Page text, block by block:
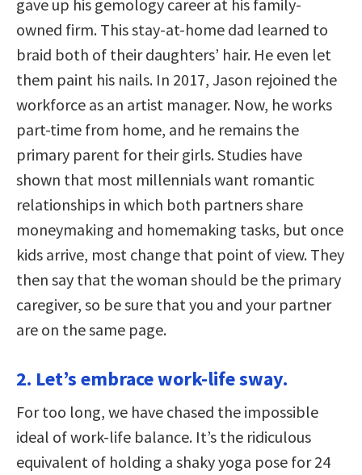
gave up his gemology career at his family-
owned firm. This stay-at-home dad learned to
braid both of their daughters’ hair. He even let
them paint his nails. In 2017, Jason rejoined the
workforce as an artist manager. Now, he works
part-time from home, and he remains the
primary parent for their girls. Studies have
shown that most millennials want romantic
relationships in which both partners share
moneymaking and homemaking tasks, but once
kids arrive, most change that point of view. They
then say that the woman should be the primary
caregiver, so be sure that you and your partner
are on the same page.
2. Let’s embrace work-life sway.
For too long, we have chased the impossible
ideal of work-life balance. It’s the ridiculous
equivalent of holding a shaky yoga pose for 24